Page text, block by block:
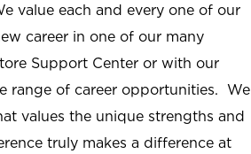
value each and every one of our
career in one of our many
Support Center or with our
range of career opportunities. We
values the unique strengths and
truly makes a difference at